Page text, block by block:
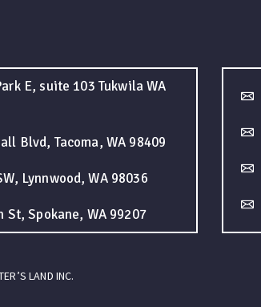
E, suite 103 Tukwila WA
Blvd, Tacoma, WA 98409
Lynnwood, WA 98036
St, Spokane, WA 99207
LAND INC.